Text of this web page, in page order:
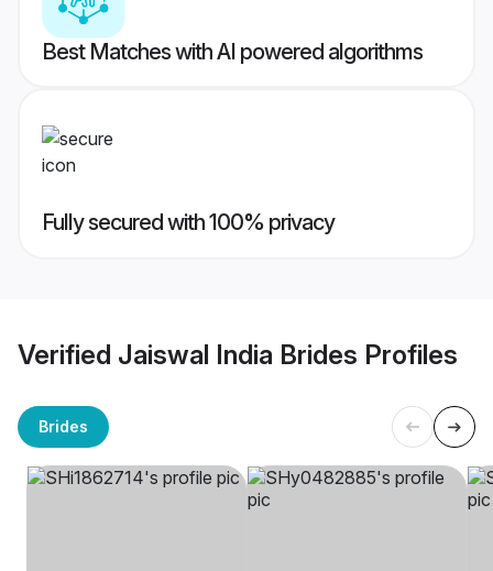
Best Matches with AI powered algorithms
Fully secured with 100% privacy
Verified Jaiswal India Brides Profiles
Brides